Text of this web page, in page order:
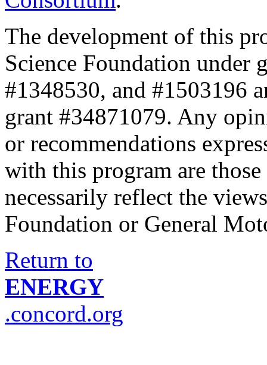
The development of this
Science Foundation under
#1348530, and #1503196
grant #34871079. Any
or recommendations
with this program are
necessarily reflect the
Foundation or General
Return to
ENERGY
.concord.org